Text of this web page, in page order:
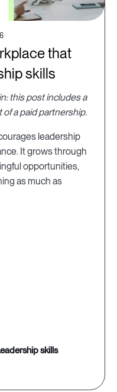
that
skills
this post includes a
a paid partnership.
leadership
It grows through
opportunities,
as much as
leadership skills